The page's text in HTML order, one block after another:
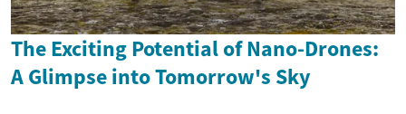
The Exciting Potential of Nano-Drones:
A Glimpse into Tomorrow's Sky